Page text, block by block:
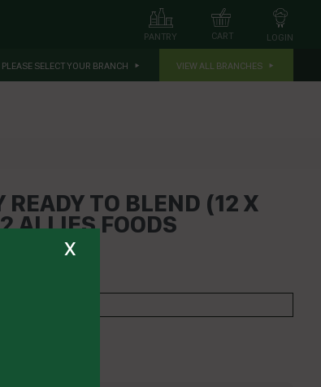
LOGIN
CART
PANTRY
PLEASE SELECT YOUR BRANCH VIEW ALL BRANCHES
TO BLEND (12 X
ALLIES FOODS
x